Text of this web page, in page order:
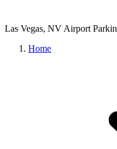
Las Vegas, NV Airport
Home